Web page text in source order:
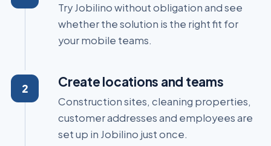
Try Jobilino without obligation and see
whether the solution is the right fit for
your mobile teams.
Create locations and teams
Construction sites, cleaning properties,
customer addresses and employees are
set up in Jobilino just once.